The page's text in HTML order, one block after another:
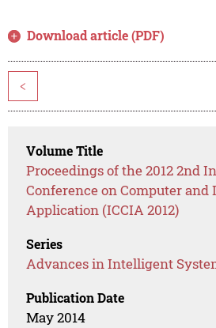
Download article (PDF)
<
Volume Title
Proceedings of the 2012 2nd
Conference on Computer
Application (ICCIA 2012)
Series
Advances in Intelligent
Publication Date
May 2014